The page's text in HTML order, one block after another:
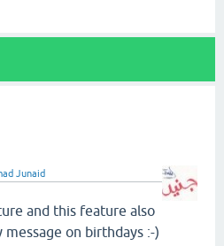
Junaid
and this feature also
on birthdays :-)